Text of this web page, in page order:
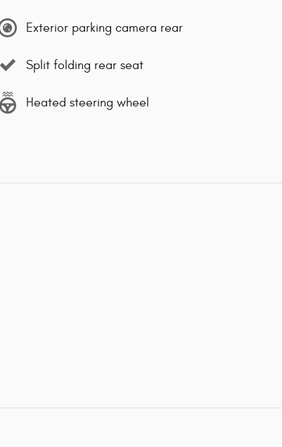
Exterior parking camera rear
Split folding rear seat
Heated steering wheel